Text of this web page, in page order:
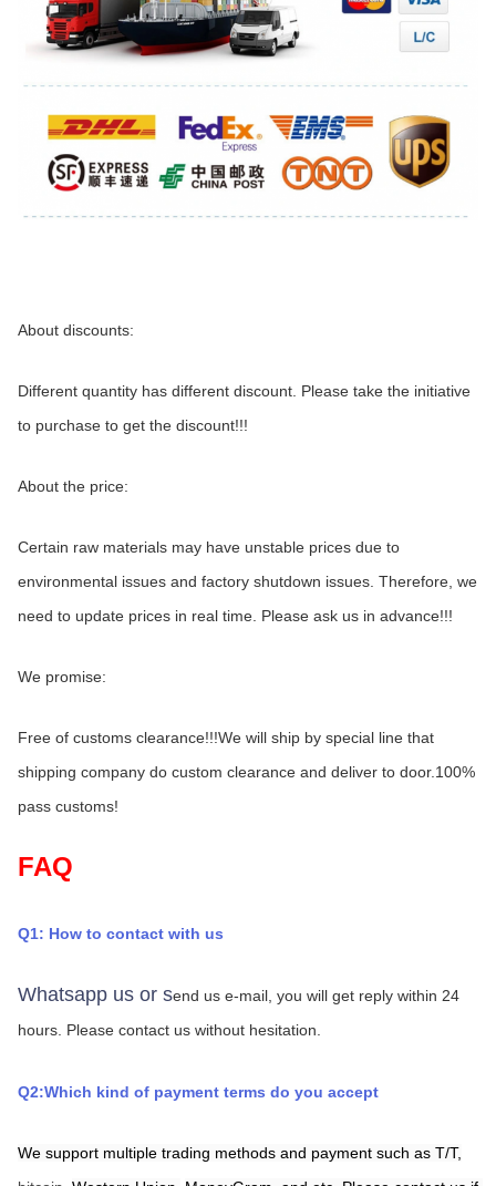
About discounts:
Different quantity has different discount. Please take the initiative
to purchase to get the discount!!!
About the price:
Certain raw materials may have unstable prices due to
environmental issues and factory shutdown issues. Therefore, we
need to update prices in real time. Please ask us in advance!!!
We promise:
Free of customs clearance!!!We will ship by special line that
shipping company do custom clearance and deliver to door.100%
pass customs!
FAQ
Q1: How to contact with us
Whatsapp us or send us e-mail, you will get reply within 24
hours. Please contact us without hesitation.
Q2:Which kind of payment terms do you accept
We support multiple trading methods and payment such as T/T,